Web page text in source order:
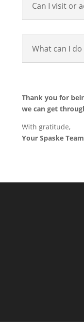
Can I visit or
What can I do
Thank you for
we can get
With gratitude,
Your Spaske